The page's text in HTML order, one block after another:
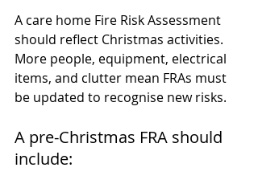
A care home Fire Risk Assessment
should reflect Christmas activities.
More people, equipment, electrical
items, and clutter mean FRAs must
be updated to recognise new risks.
A pre-Christmas FRA should
include: